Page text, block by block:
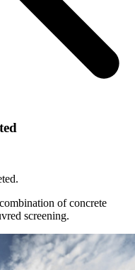
of concrete
screening.